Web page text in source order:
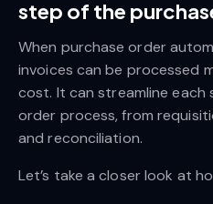
step of the
When purchase order
invoices can be processed
cost. It can streamline
order process, from
and reconciliation.
Let’s take a closer look at